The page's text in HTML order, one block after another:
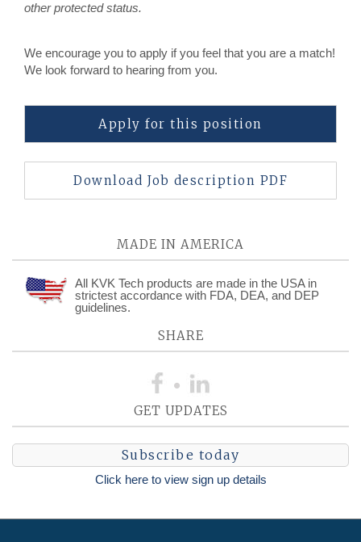
other protected status.
We encourage you to apply if you feel that you are a match!
We look forward to hearing from you.
Apply for this position
Download Job description PDF
MADE IN AMERICA
All KVK Tech products are made in the USA in
strictest accordance with FDA, DEA, and DEP
guidelines.
SHARE
GET UPDATES
Subscribe today
Click here to view sign up details